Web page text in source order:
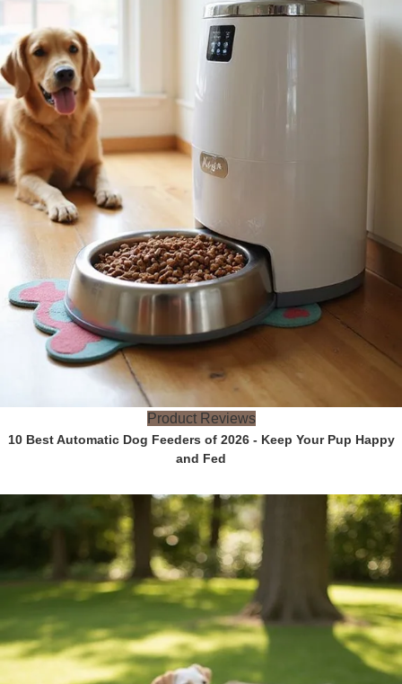
Product Reviews
10 Best Automatic Dog Feeders of 2026 - Keep Your Pup Happy
and Fed